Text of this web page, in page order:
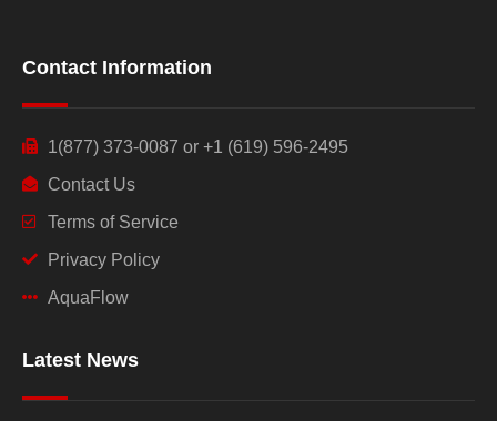
Contact Information
1(877) 373-0087 or +1 (619) 596-2495
Contact Us
Terms of Service
Privacy Policy
AquaFlow
Latest News